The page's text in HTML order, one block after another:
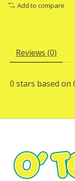
Add to compare
Reviews (0)
0 stars based on